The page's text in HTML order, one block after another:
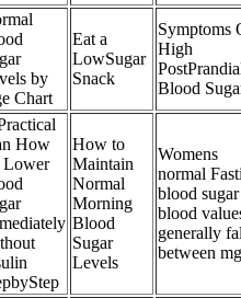
by
Chart
Eat a
LowSugar
Snack
Symptoms
High
Blood
How
Lower
How to
Maintain
Normal
Morning
Blood
Sugar
Levels
Womens
normal
blood sugar
blood
generally
between